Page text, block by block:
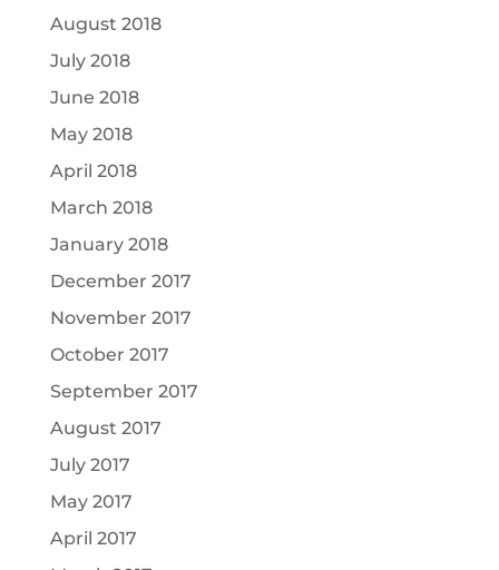
August 2018
July 2018
June 2018
May 2018
April 2018
March 2018
January 2018
December 2017
November 2017
October 2017
September 2017
August 2017
July 2017
May 2017
April 2017